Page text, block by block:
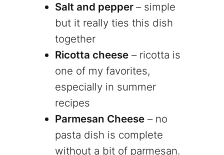
Salt and pepper– simple
but it really ties this dish
together
Ricotta cheese – ricotta is
one of my favorites,
especially in summer
recipes
Parmesan Cheese – no
pasta dish is complete
without a bit of parmesan.